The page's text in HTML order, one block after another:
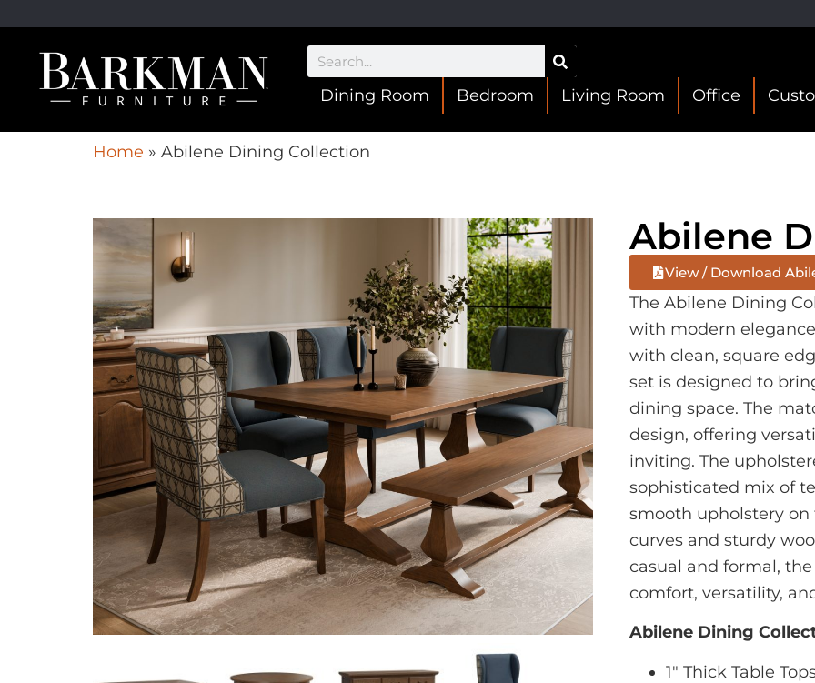
Dining Room Bedroom Living Room Office
Home » Abilene Dining Collection
Abilene
View / Download
The Abilene Dining
with modern
with clean, square
set is designed to
dining space. The
design, offering
inviting. The
sophisticated mix of
smooth upholstery
curves and sturdy
casual and formal,
comfort, versatility,
Abilene Dining
1" Thick Table